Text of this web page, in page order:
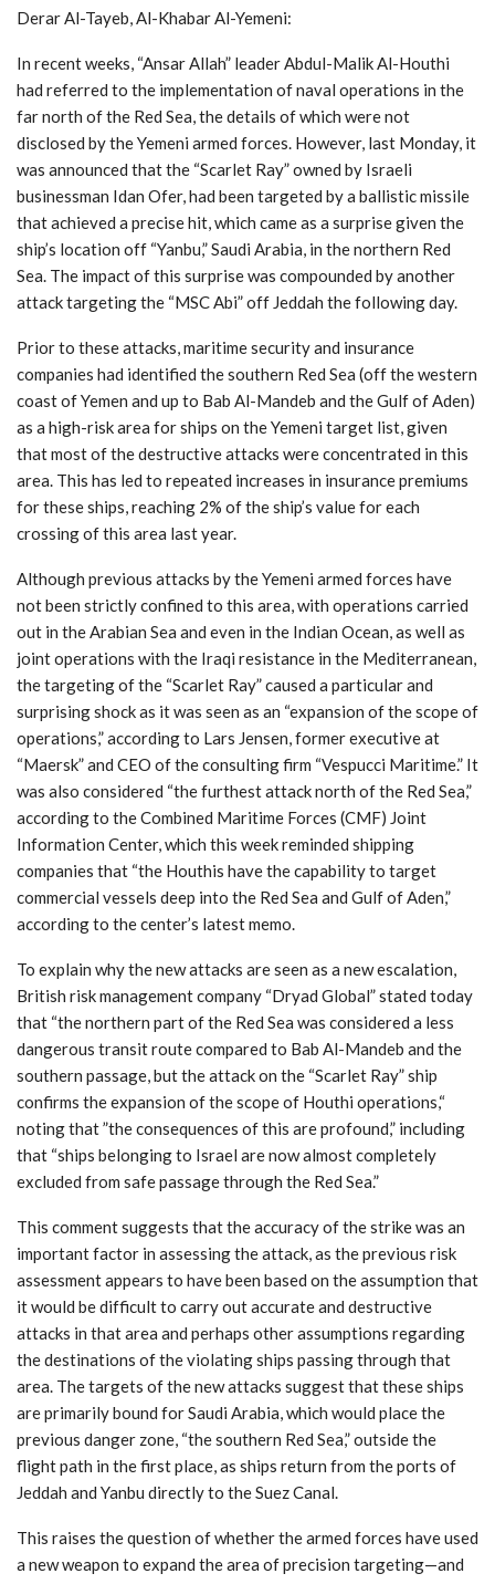
Derar Al-Tayeb, Al-Khabar Al-Yemeni:
In recent weeks, “Ansar Allah” leader Abdul-Malik Al-Houthi
had referred to the implementation of naval operations in the
far north of the Red Sea, the details of which were not
disclosed by the Yemeni armed forces. However, last Monday, it
was announced that the “Scarlet Ray” owned by Israeli
businessman Idan Ofer, had been targeted by a ballistic missile
that achieved a precise hit, which came as a surprise given the
ship’s location off “Yanbu,” Saudi Arabia, in the northern Red
Sea. The impact of this surprise was compounded by another
attack targeting the “MSC Abi” off Jeddah the following day.
Prior to these attacks, maritime security and insurance
companies had identified the southern Red Sea (off the western
coast of Yemen and up to Bab Al-Mandeb and the Gulf of Aden)
as a high-risk area for ships on the Yemeni target list, given
that most of the destructive attacks were concentrated in this
area. This has led to repeated increases in insurance premiums
for these ships, reaching 2% of the ship’s value for each
crossing of this area last year.
Although previous attacks by the Yemeni armed forces have
not been strictly confined to this area, with operations carried
out in the Arabian Sea and even in the Indian Ocean, as well as
joint operations with the Iraqi resistance in the Mediterranean,
the targeting of the “Scarlet Ray” caused a particular and
surprising shock as it was seen as an “expansion of the scope of
operations,” according to Lars Jensen, former executive at
“Maersk” and CEO of the consulting firm “Vespucci Maritime.” It
was also considered “the furthest attack north of the Red Sea,”
according to the Combined Maritime Forces (CMF) Joint
Information Center, which this week reminded shipping
companies that “the Houthis have the capability to target
commercial vessels deep into the Red Sea and Gulf of Aden,”
according to the center’s latest memo.
To explain why the new attacks are seen as a new escalation,
British risk management company “Dryad Global” stated today
that “the northern part of the Red Sea was considered a less
dangerous transit route compared to Bab Al-Mandeb and the
southern passage, but the attack on the “Scarlet Ray” ship
confirms the expansion of the scope of Houthi operations,“
noting that ”the consequences of this are profound,” including
that “ships belonging to Israel are now almost completely
excluded from safe passage through the Red Sea.”
This comment suggests that the accuracy of the strike was an
important factor in assessing the attack, as the previous risk
assessment appears to have been based on the assumption that
it would be difficult to carry out accurate and destructive
attacks in that area and perhaps other assumptions regarding
the destinations of the violating ships passing through that
area. The targets of the new attacks suggest that these ships
are primarily bound for Saudi Arabia, which would place the
previous danger zone, “the southern Red Sea,” outside the
flight path in the first place, as ships return from the ports of
Jeddah and Yanbu directly to the Suez Canal.
This raises the question of whether the armed forces have used
a new weapon to expand the area of precision targeting—and